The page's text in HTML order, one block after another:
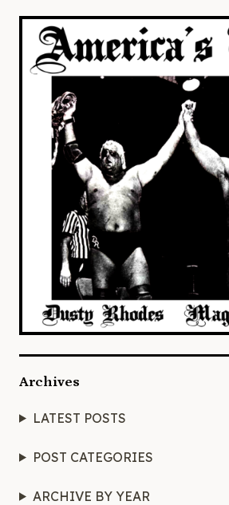
Archives
LATEST POSTS
POST CATEGORIES
ARCHIVE BY YEAR